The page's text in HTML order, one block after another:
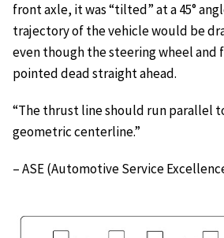
front axle, it was “tilted” at a 45°
trajectory of the vehicle would be
even though the steering wheel and
pointed dead straight ahead.
“The thrust line should run parallel
geometric centerline.”
– ASE (Automotive Service